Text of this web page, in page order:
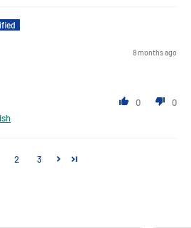
8 months ago
0
0
2 3